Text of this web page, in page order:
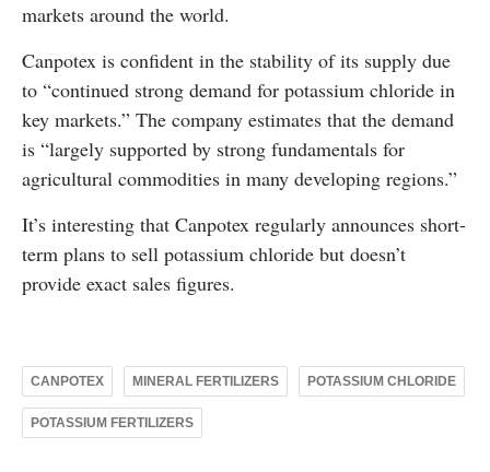
markets around the world.
Canpotex is confident in the stability of its supply due
to “continued strong demand for potassium chloride in
key markets.” The company estimates that the demand
is “largely supported by strong fundamentals for
agricultural commodities in many developing regions.”
It’s interesting that Canpotex regularly announces short-
term plans to sell potassium chloride but doesn’t
provide exact sales figures.
CANPOTEX MINERAL FERTILIZERS POTASSIUM CHLORIDE
POTASSIUM FERTILIZERS